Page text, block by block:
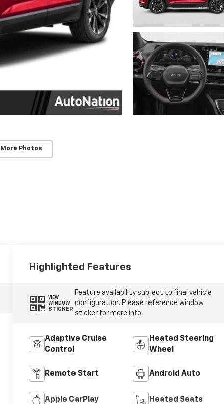
More Photos
Highlighted Features
VIEW
WINDOW
STICKER
Feature availability subject to final vehicle
configuration. Please reference window
sticker for more info.
Adaptive Cruise
Control
Heated Steering
Wheel
Remote Start Android Auto
Apple CarPlay Heated Seats